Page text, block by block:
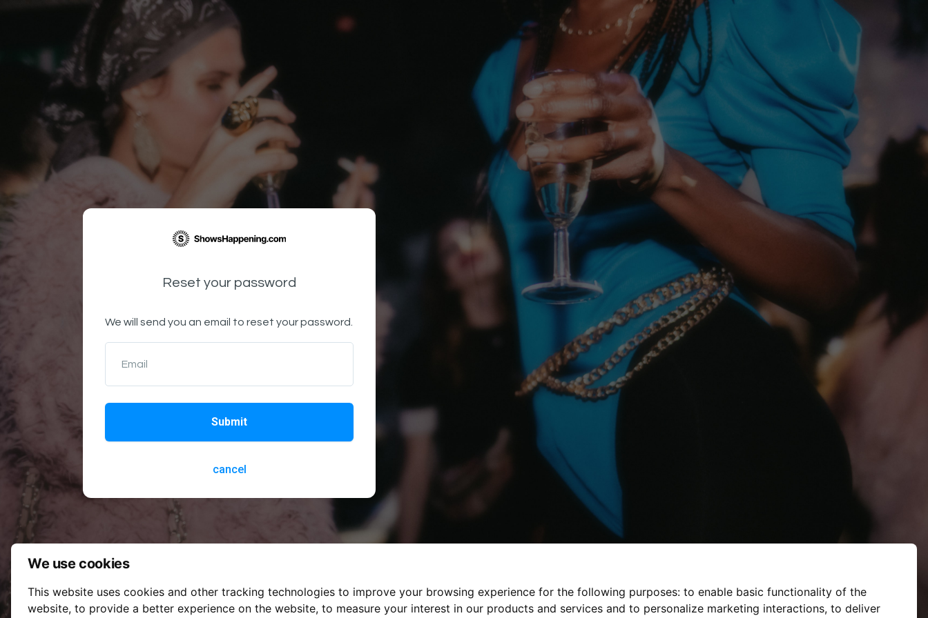
We use cookies
This website uses cookies and other tracking technologies to improve your browsing experience for the following purposes: to enable basic functionality of the
website, to provide a better experience on the website, to measure your interest in our products and services and to personalize marketing interactions, to deliver
Reset your password
We will send you an email to reset your password.
Email
Submit
cancel